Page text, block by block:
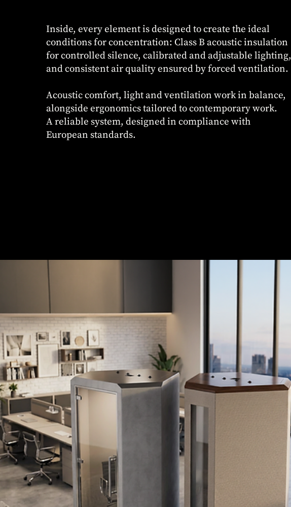
Inside, every element is designed to create the ideal
conditions for concentration: Class B acoustic insulation
for controlled silence, calibrated and adjustable lighting,
and consistent air quality ensured by forced ventilation.
Acoustic comfort, light and ventilation work in balance,
alongside ergonomics tailored to contemporary work.
A reliable system, designed in compliance with
European standards.